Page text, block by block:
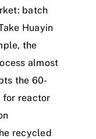
batch
Huayin
the
almost
the 60-
for reactor
recycled